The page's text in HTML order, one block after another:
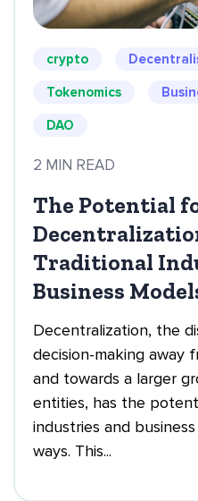
crypto
Tokenomics
DAO
2 MIN READ
The Potential
Traditional
Business
Decentralization, the
decision-making away
and towards a larger
entities, has the
industries and
ways. This...